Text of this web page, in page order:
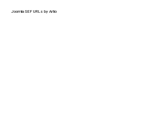
Joomla SEF URLs by Artio